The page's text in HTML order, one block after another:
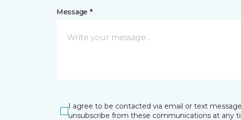
Message *
I agree to be contacted via email or text
unsubscribe from these communications at any